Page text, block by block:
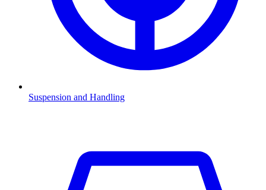
Suspension and Handling